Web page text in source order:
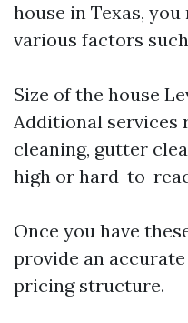
house in Texas,
various factors
Size of the house
Additional services
cleaning, gutter
high or hard-to-
Once you have
provide an
pricing structure.